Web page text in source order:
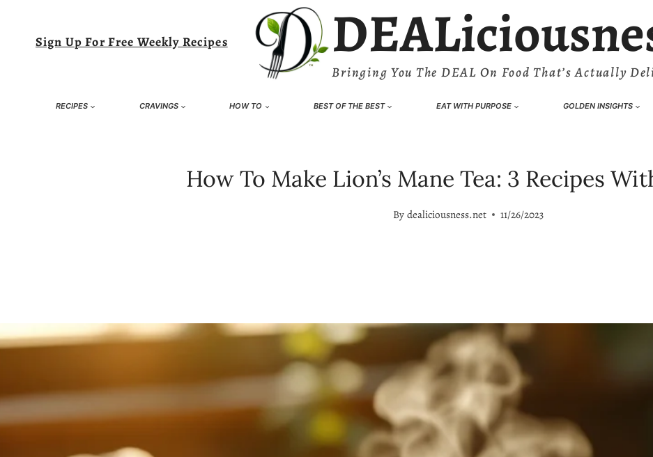
content
Sign Up For Free Weekly Recipes
Bringing You The DEAL On Food That’s Actually
RECIPES CRAVINGS HOW TO BEST OF THE BEST EAT WITH PURPOSE GOLDEN INSIGHTS
How To Make Lion’s Mane Tea: 3 Recipes
By dealiciousness.net 11/26/2023